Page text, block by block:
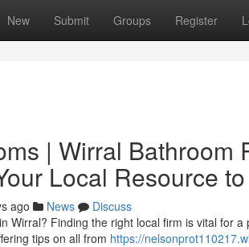
New Submit Groups Register
| Wirral Bathroom
Local Resource
ago News
Discuss
Wirral? Finding the right local firm is vital for
tips on all from https://